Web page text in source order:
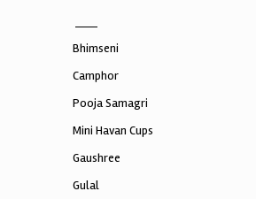
Bhimseni
Camphor
Pooja Samagri
Mini Havan Cups
Gaushree
Gulal